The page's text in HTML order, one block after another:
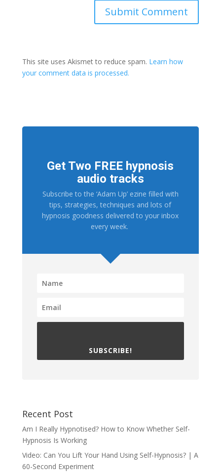
This site uses Akismet to reduce spam. Learn how
your comment data is processed.
Get Two FREE hypnosis
audio tracks
Subscribe to the ‘Adam Up’ ezine filled with
tips, strategies, techniques and lots of
hypnosis goodness delivered to your inbox
every week.
SUBSCRIBE!
Recent Post
Am I Really Hypnotised? How to Know Whether Self-
Hypnosis Is Working
Video: Can You Lift Your Hand Using Self-Hypnosis? | A
60-Second Experiment